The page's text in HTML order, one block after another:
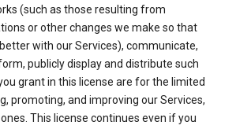
(such as those resulting from
or other changes we make so that
with our Services), communicate,
publicly display and distribute such
grant in this license are for the limited
promoting, and improving our Services,
This license continues even if you